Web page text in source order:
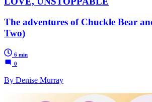
The adventures of Chuckle Bear
Two)
6 min
0
By Denise Murray